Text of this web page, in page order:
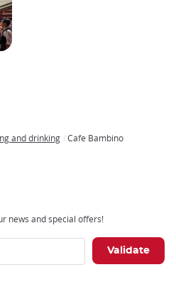
and drinking
Cafe Bambino
news and special offers!